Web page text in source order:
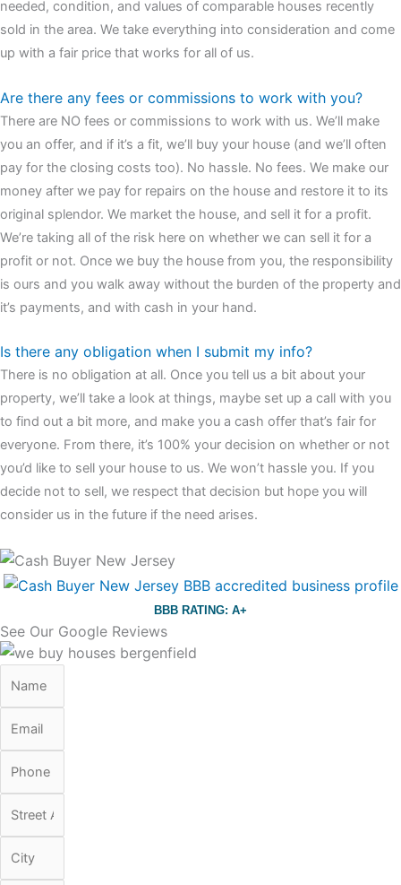
needed, condition, and values of comparable houses recently
sold in the area. We take everything into consideration and come
up with a fair price that works for all of us.
Are there any fees or commissions to work with you?
There are NO fees or commissions to work with us. We’ll make
you an offer, and if it’s a fit, we’ll buy your house (and we’ll often
pay for the closing costs too). No hassle. No fees. We make our
money after we pay for repairs on the house and restore it to its
original splendor. We market the house, and sell it for a profit.
We’re taking all of the risk here on whether we can sell it for a
profit or not. Once we buy the house from you, the responsibility
is ours and you walk away without the burden of the property and
it’s payments, and with cash in your hand.
Is there any obligation when I submit my info?
There is no obligation at all. Once you tell us a bit about your
property, we’ll take a look at things, maybe set up a call with you
to find out a bit more, and make you a cash offer that’s fair for
everyone. From there, it’s 100% your decision on whether or not
you’d like to sell your house to us. We won’t hassle you. If you
decide not to sell, we respect that decision but hope you will
consider us in the future if the need arises.
BBB RATING: A+
See Our Google Reviews